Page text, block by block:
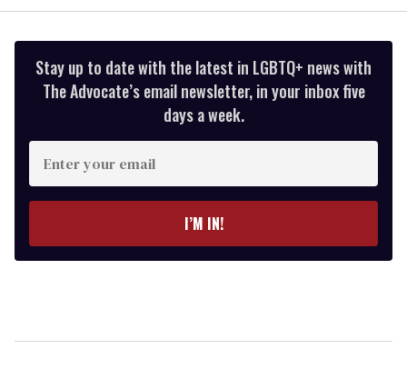
Stay up to date with the latest in LGBTQ+ news with
The Advocate’s email newsletter, in your inbox five
days a week.
Enter
your
email
I’M IN!